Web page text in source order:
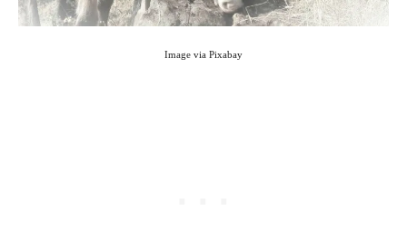
Image via Pixabay